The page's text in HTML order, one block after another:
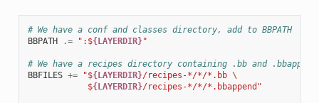
# We have a conf and classes directory, add to BBPATH
BBPATH
.= ":${LAYERDIR}"
# We have a recipes directory containing .bb and
BBFILES += "${LAYERDIR}/recipes-*/*/*.bb \
            $
{LAYERDIR}/recipes-*/*/*.bbappend"